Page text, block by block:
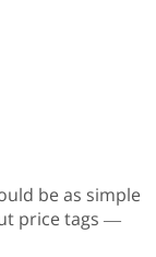
be as simple
price tags —